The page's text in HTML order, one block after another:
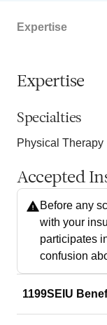
Expertise
Expertise
Specialties
Physical Therapy
Accepted
Before any
with your
participates
confusion
1199SEIU